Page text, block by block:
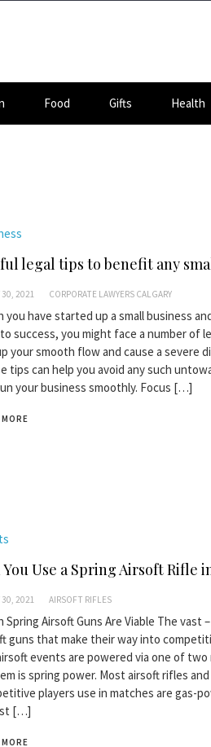
Food Gifts Health
legal tips to benefit any
30, 2021 CORPORATE LAWYERS CALGARY
you have started up a small business
success, you might face a number of
your smooth flow and cause a severe
tips can help you avoid any such
your business smoothly. Focus […]
You Use a Spring Airsoft Rifle
30, 2021 AIRSOFT RIFLES
Spring Airsoft Guns Are Viable The vast
guns that make their way into
events are powered via one of
is spring power. Most airsoft rifles
players use in matches are gas-
[…]